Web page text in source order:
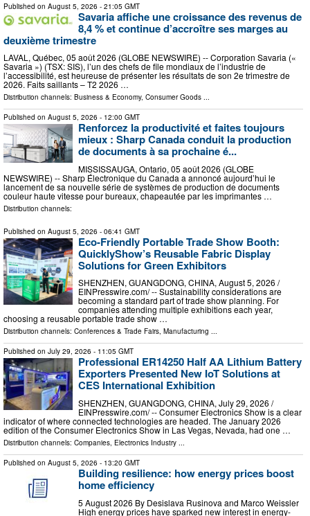
Published on August 5, 2026 - 21:05 GMT
Savaria affiche une croissance des revenus de
8,4 % et continue d’accroître ses marges au
deuxième trimestre
LAVAL, Québec, 05 août 2026 (GLOBE NEWSWIRE) -- Corporation Savaria («
Savaria ») (TSX: SIS), l’un des chefs de file mondiaux de l’industrie de
l’accessibilité, est heureuse de présenter les résultats de son 2e trimestre de
2026. Faits saillants – T2 2026 …
Distribution channels: Business & Economy, Consumer Goods ...
Published on August 5, 2026 - 12:00 GMT
Renforcez la productivité et faites toujours
mieux : Sharp Canada conduit la production
de documents à sa prochaine é...
MISSISSAUGA, Ontario, 05 août 2026 (GLOBE
NEWSWIRE) -- Sharp Électronique du Canada a annoncé aujourd’hui le
lancement de sa nouvelle série de systèmes de production de documents
couleur haute vitesse pour bureaux, chapeautée par les imprimantes …
Distribution channels:
Published on August 5, 2026 - 06:41 GMT
Eco-Friendly Portable Trade Show Booth:
QuicklyShow’s Reusable Fabric Display
Solutions for Green Exhibitors
SHENZHEN, GUANGDONG, CHINA, August 5, 2026 /⁨
EINPresswire.com⁩/ -- Sustainability considerations are
becoming a standard part of trade show planning. For
companies attending multiple exhibitions each year,
choosing a reusable portable trade show …
Distribution channels: Conferences & Trade Fairs, Manufacturing ...
Published on July 29, 2026 - 11:05 GMT
Professional ER14250 Half AA Lithium Battery
Exporters Presented New IoT Solutions at
CES International Exhibition
SHENZHEN, GUANGDONG, CHINA, July 29, 2026 /⁨
EINPresswire.com⁩/ -- Consumer Electronics Show is a clear
indicator of where connected technologies are headed. The January 2026
edition of the Consumer Electronics Show in Las Vegas, Nevada, had one …
Distribution channels: Companies, Electronics Industry ...
Published on August 5, 2026 - 13:20 GMT
Building resilience: how energy prices boost
home efficiency
5 August 2026 By Desislava Rusinova and Marco Weissler
High energy prices have sparked new interest in energy-